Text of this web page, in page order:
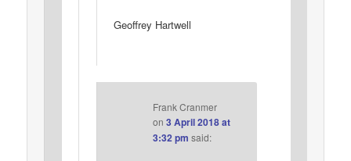
Geoffrey Hartwell
Frank Cranmer
on 3 April 2018 at
3:32 pm said: